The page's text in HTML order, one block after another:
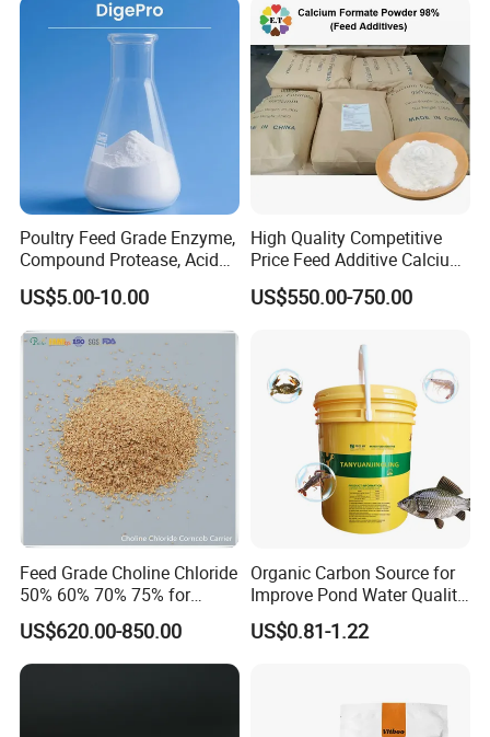
Poultry Feed Grade Enzyme,
Compound Protease, Acid
Protease/Neutral Protease,
Alkaline Protease, Price
Protease for Feed Mills,
Enzyme Solution for Better
US$5.00-10.00
High Quality Competitive
Price Feed Additive Calcium
Formate 98%
US$550.00-750.00
Feed Grade Choline Chloride
50% 60% 70% 75% for
Poultry and Livestock Feed
US$620.00-850.00
Organic Carbon Source for
Improve Pond Water Quality
Fish Feed Additive
US$0.81-1.22